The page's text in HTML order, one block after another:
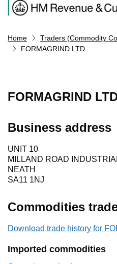
Home
Traders (Commodity
FORMAGRIND LTD
FORMAGRIND
Business address
UNIT 10
MILLAND ROAD
NEATH
SA11 1NJ
Commodities
Download trade history for
Imported commodities